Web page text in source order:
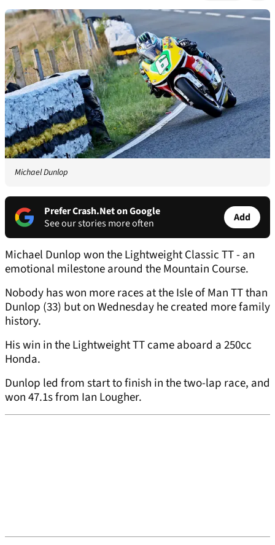
Michael Dunlop
Prefer Crash.Net on Google
See our stories more often
Add
Michael Dunlop won the Lightweight Classic TT - an
emotional milestone around the Mountain Course.
Nobody has won more races at the Isle of Man TT than
Dunlop (33) but on Wednesday he created more family
history.
His win in the Lightweight TT came aboard a 250cc
Honda.
Dunlop led from start to finish in the two-lap race, and
won 47.1s from Ian Lougher.